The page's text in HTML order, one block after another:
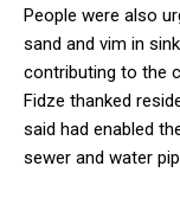
People were also
sand and vim in
contributing to the
Fidze thanked
said had enabled
sewer and water